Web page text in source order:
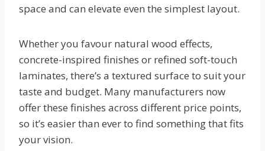
space and can elevate even the simplest layout.
Whether you favour natural wood effects,
concrete-inspired finishes or refined soft-touch
laminates, there’s a textured surface to suit your
taste and budget. Many manufacturers now
offer these finishes across different price points,
so it’s easier than ever to find something that fits
your vision.